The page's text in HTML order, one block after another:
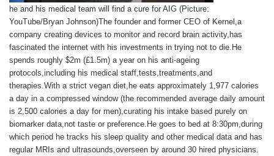
he and his medical team will find a cure for AIG (Picture:
YouTube/Bryan Johnson)The founder and former CEO of Kernel,a
company creating devices to monitor and record brain activity,has
fascinated the internet with his investments in trying not to die.He
spends roughly $2m (£1.5m) a year on his anti-ageing
protocols,including his medical staff,tests,treatments,and
therapies.With a strict vegan diet,he eats approximately 1,977 calories
a day in a compressed window (the recommended average daily amount
is 2,500 calories a day for men),curating his intake based purely on
biomarker data,not taste or preference.He goes to bed at 8:30pm,during
which period he tracks his sleep quality and other medical data and has
regular MRIs and ultrasounds,overseen by around 30 hired physicians.